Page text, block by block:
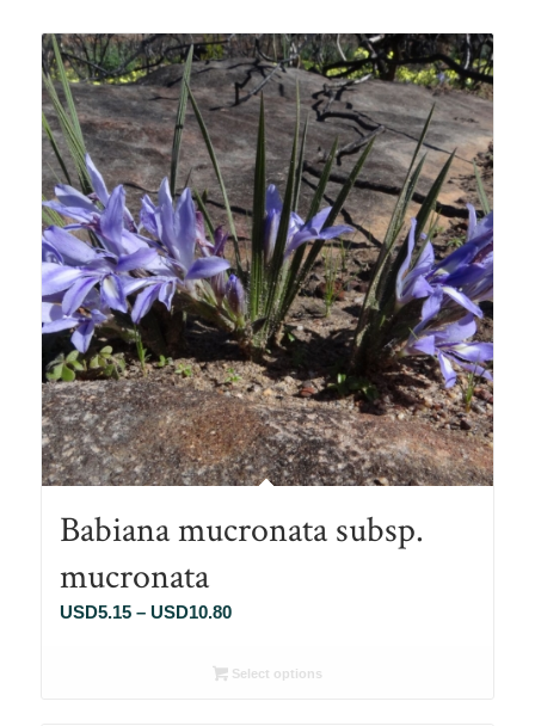
Babiana mucronata subsp.
mucronata
USD5.15 – USD10.80Price
USD5.15
Select options